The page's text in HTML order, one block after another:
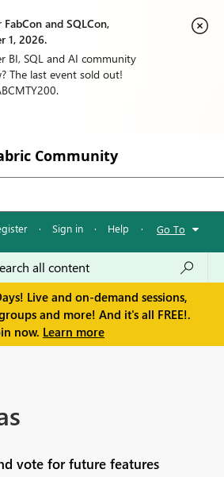
and SQLCon,
1, 2026.
BI, SQL and AI community
The last event sold out!
Community
· Sign in · Help · Go To
Live and on-demand sessions,
and more! And it's all FREE!.
now. Learn more
vote for future features